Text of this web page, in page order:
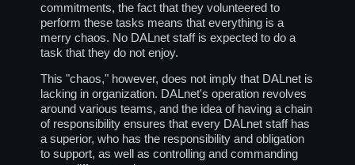
commitments, the fact that they volunteered to
perform these tasks means that everything is a
merry chaos. No DALnet staff is expected to do a
task that they do not enjoy.
This "chaos," however, does not imply that DALnet is
lacking in organization. DALnet's operation revolves
around various teams, and the idea of having a chain
of responsibility ensures that every DALnet staff has
a superior, who has the responsibility and obligation
to support, as well as controlling and commanding